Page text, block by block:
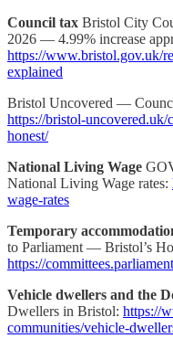
Council tax Bristol City
2026 — 4.99% increase
https://www.bristol.gov.uk/
explained
Bristol Uncovered —
https://bristol-
honest/
National Living Wage
National Living Wage rates:
wage-rates
Temporary
to Parliament — Bristol’s
https://
Vehicle dwellers and the
Dwellers in Bristol: https://
communities/vehicle-